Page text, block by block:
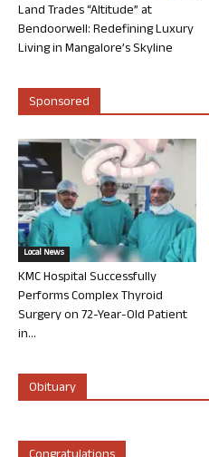
Land Trades “Altitude” at
Bendoorwell: Redefining Luxury
Living in Mangalore’s Skyline
Sponsored
Local News
KMC Hospital Successfully
Performs Complex Thyroid
Surgery on 72-Year-Old Patient
in...
Obituary